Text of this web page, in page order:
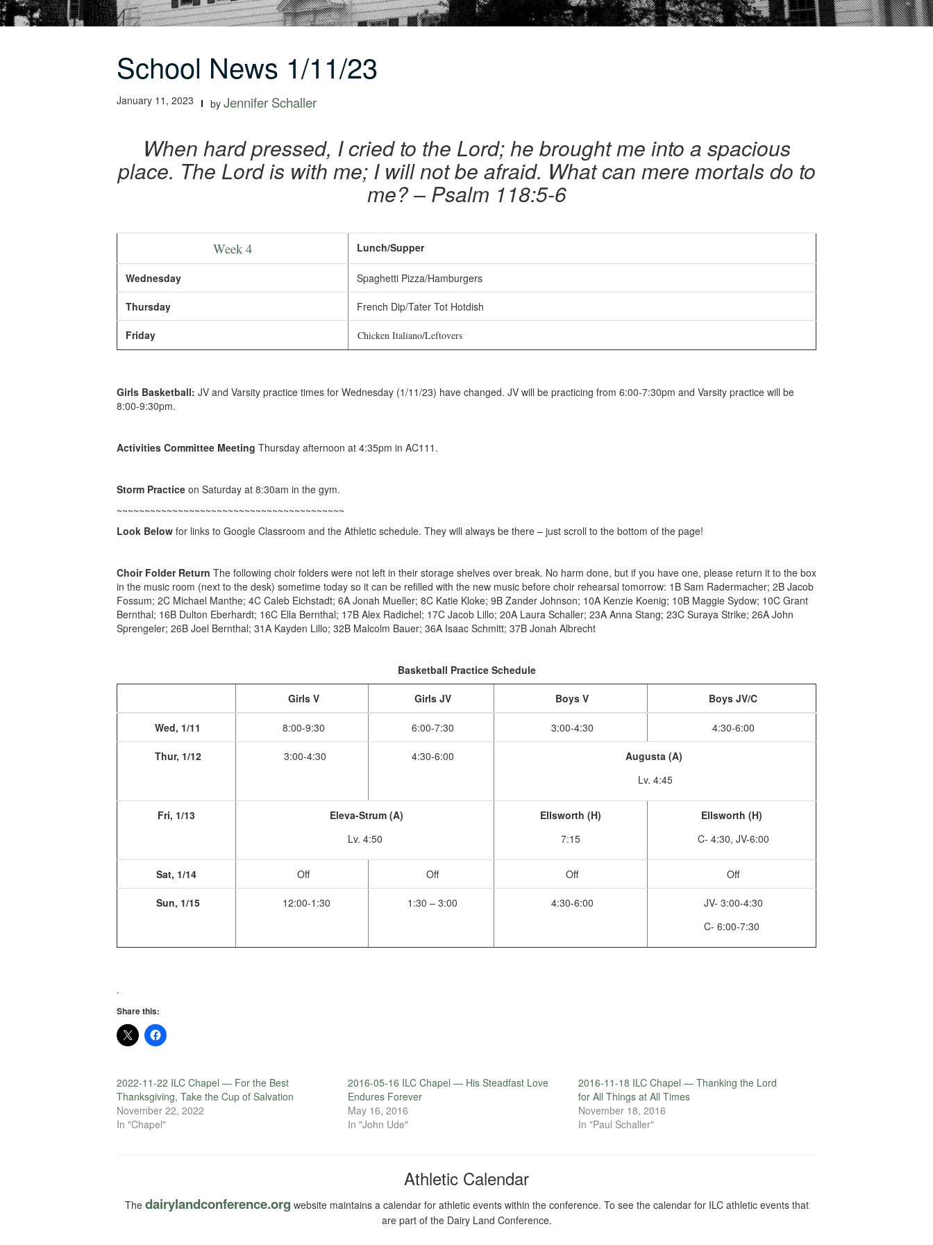
School News 1/11/23
January 11, 2023 by Jennifer Schaller
When hard pressed, I cried to the Lord; he brought me into a spacious
place. The Lord is with me; I will not be afraid. What can mere mortals do to
me? – Psalm 118:5-6
Week 4 Lunch/Supper
Wednesday Spaghetti Pizza/Hamburgers
Thursday French Dip/Tater Tot Hotdish
Friday Chicken Italiano/Leftovers
Girls Basketball: JV and Varsity practice times for Wednesday (1/11/23) have changed. JV will be practicing from 6:00-7:30pm and Varsity practice will be
8:00-9:30pm.
Activities Committee Meeting Thursday afternoon at 4:35pm in AC111.
Storm Practice on Saturday at 8:30am in the gym.
~~~~~~~~~~~~~~~~~~~~~~~~~~~~~~~~~~~~~~~~~
Look Below for links to Google Classroom and the Athletic schedule. They will always be there – just scroll to the bottom of the page!
Choir Folder Return The following choir folders were not left in their storage shelves over break. No harm done, but if you have one, please return it to the box
in the music room (next to the desk) sometime today so it can be refilled with the new music before choir rehearsal tomorrow: 1B Sam Radermacher; 2B Jacob
Fossum; 2C Michael Manthe; 4C Caleb Eichstadt; 6A Jonah Mueller; 8C Katie Kloke; 9B Zander Johnson; 10A Kenzie Koenig; 10B Maggie Sydow; 10C Grant
Bernthal; 16B Dulton Eberhardt; 16C Ella Bernthal; 17B Alex Radichel; 17C Jacob Lillo; 20A Laura Schaller; 23A Anna Stang; 23C Suraya Strike; 26A John
Sprengeler; 26B Joel Bernthal; 31A Kayden Lillo; 32B Malcolm Bauer; 36A Isaac Schmitt; 37B Jonah Albrecht
Basketball Practice Schedule
Girls V Girls JV Boys V Boys JV/C
Wed, 1/11 8:00-9:30 6:00-7:30 3:00-4:30 4:30-6:00
Thur, 1/12 3:00-4:30 4:30-6:00
Augusta (A)
Lv. 4:45
Fri, 1/13
Eleva-Strum (A)
Lv. 4:50
Ellsworth (H)
7:15
Ellsworth (H)
C- 4:30, JV-6:00
Sat, 1/14 Off Off Off Off
Sun, 1/15 12:00-1:30 1:30 – 3:00 4:30-6:00
JV- 3:00-4:30
C- 6:00-7:30
.
Share this:
2022-11-22 ILC Chapel — For the Best
Thanksgiving, Take the Cup of Salvation
November 22, 2022
In "Chapel"
2016-05-16 ILC Chapel — His Steadfast Love
Endures Forever
May 16, 2016
In "John Ude"
2016-11-18 ILC Chapel — Thanking the Lord
for All Things at All Times
November 18, 2016
In "Paul Schaller"
Athletic Calendar
The dairylandconference.org website maintains a calendar for athletic events within the conference. To see the calendar for ILC athletic events that
are part of the Dairy Land Conference.